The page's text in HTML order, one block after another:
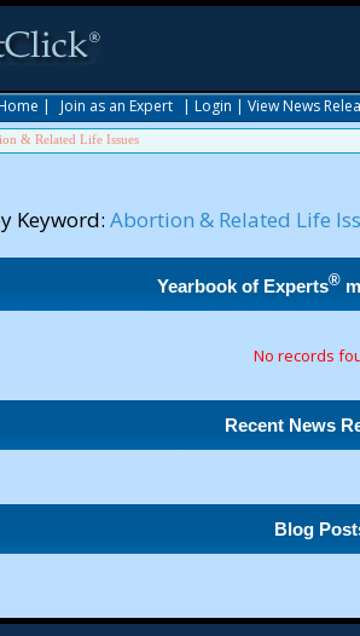
| Join as an Expert | Login | View News
& Related Life Issues
Keyword: Abortion & Related Life
Yearbook of Experts®
No records
Recent News
Blog